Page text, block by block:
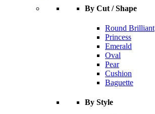
By Cut / Shape
Round Brilliant
Princess
Emerald
Oval
Pear
Cushion
Baguette
By Style